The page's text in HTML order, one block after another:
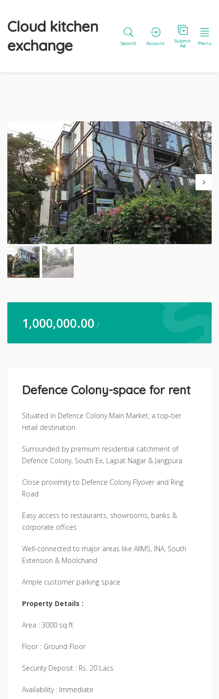
Cloud kitchen
exchange
Search Account Submit
Ad Menu
1,000,000.00 /
Defence Colony-space for rent
Situated in Defence Colony Main Market, a top-tier
retail destination
Surrounded by premium residential catchment of
Defence Colony, South Ex, Lajpat Nagar & Jangpura
Close proximity to Defence Colony Flyover and Ring
Road
Easy access to restaurants, showrooms, banks &
corporate offices
Well-connected to major areas like AIIMS, INA, South
Extension & Moolchand
Ample customer parking space
Property Details :
Area : 3000 sq ft
Floor : Ground Floor
Security Deposit : Rs. 20 Lacs
Availability : Immediate